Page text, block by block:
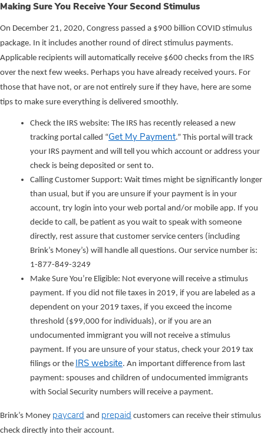
Making Sure You Receive Your Second Stimulus
On December 21, 2020, Congress passed a $900 billion COVID stimulus
package. In it includes another round of direct stimulus payments.
Applicable recipients will automatically receive $600 checks from the IRS
over the next few weeks. Perhaps you have already received yours. For
those that have not, or are not entirely sure if they have, here are some
tips to make sure everything is delivered smoothly.
Check the IRS website: The IRS has recently released a new
tracking portal called “Get My Payment.” This portal will track
your IRS payment and will tell you which account or address your
check is being deposited or sent to.
Calling Customer Support: Wait times might be significantly longer
than usual, but if you are unsure if your payment is in your
account, try login into your web portal and/or mobile app. If you
decide to call, be patient as you wait to speak with someone
directly, rest assure that customer service centers (including
Brink’s Money’s) will handle all questions. Our service number is:
1-877-849-3249
Make Sure You’re Eligible: Not everyone will receive a stimulus
payment. If you did not file taxes in 2019, if you are labeled as a
dependent on your 2019 taxes, if you exceed the income
threshold ($99,000 for individuals), or if you are an
undocumented immigrant you will not receive a stimulus
payment. If you are unsure of your status, check your 2019 tax
filings or the IRS website. An important difference from last
payment: spouses and children of undocumented immigrants
with Social Security numbers will receive a payment.
Brink’s Money paycard and prepaid customers can receive their stimulus
check directly into their account.